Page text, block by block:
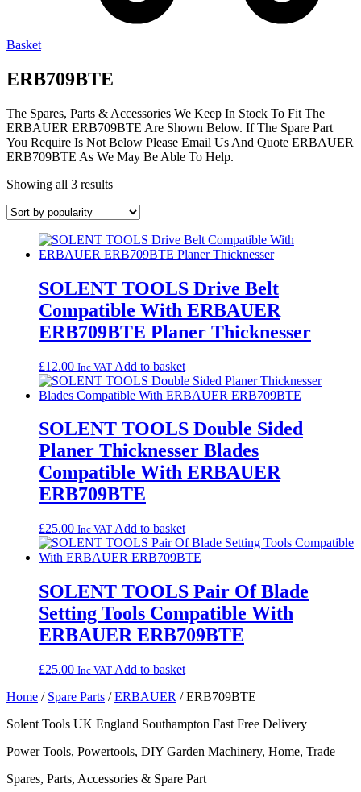
Basket
ERB709BTE
The Spares, Parts & Accessories We Keep In Stock To Fit The
ERBAUER ERB709BTE Are Shown Below. If The Spare Part
You Require Is Not Below Please Email Us And Quote ERBAUER
ERB709BTE As We May Be Able To Help.
Showing all 3 resultsSorted
popularity
SOLENT TOOLS Drive Belt
Compatible With ERBAUER
ERB709BTE Planer Thicknesser
£12.00 Inc VAT Add to basket
SOLENT TOOLS Double Sided
Planer Thicknesser Blades
Compatible With ERBAUER
ERB709BTE
£25.00 Inc VAT Add to basket
SOLENT TOOLS Pair Of Blade
Setting Tools Compatible With
ERBAUER ERB709BTE
£25.00 Inc VAT Add to basket
Home / Spare Parts /ERBAUER / ERB709BTE
Solent Tools UK England Southampton Fast Free Delivery
Power Tools, Powertools, DIY Garden Machinery, Home, Trade
Spares, Parts, Accessories & Spare Part